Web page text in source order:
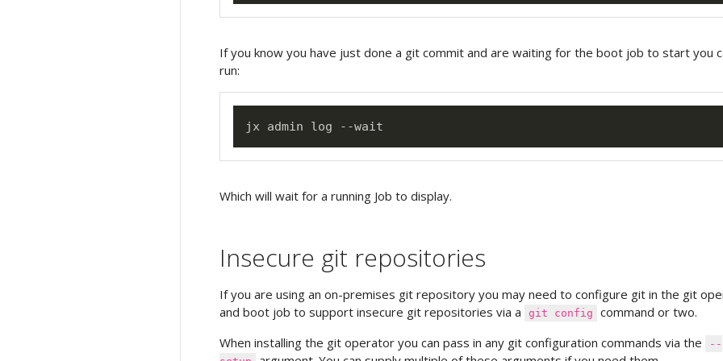
If you know you have just done a git commit and are waiting for the boot job to start you
run:
Which will wait for a running Job to display.
Insecure git repositories
If you are using an on-premises git repository you may need to configure git in the git
and boot job to support insecure git repositories via a
git config
command or two.
When installing the git operator you can pass in any git configuration commands via the
--